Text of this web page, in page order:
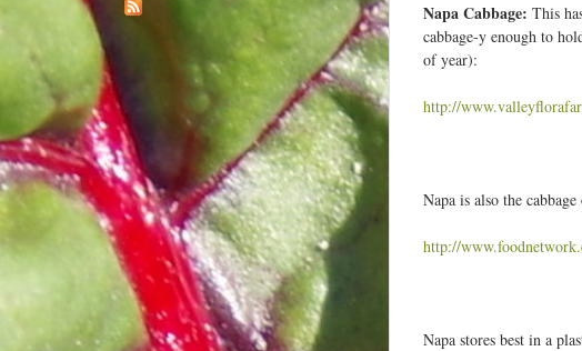
Napa Cabbage: This
cabbage-y enough to
of year):
http://
Napa is also the
http://
Napa stores best in a